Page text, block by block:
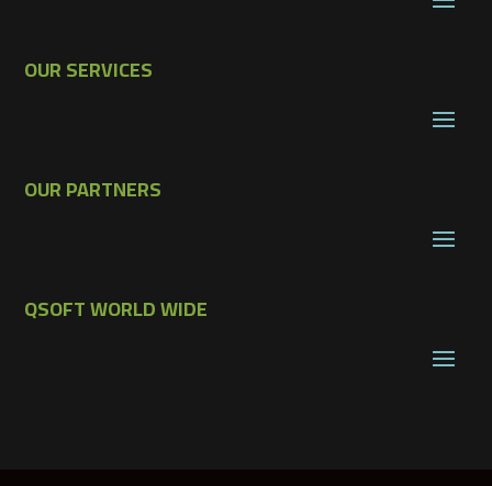
OUR SERVICES
OUR PARTNERS
QSOFT WORLD WIDE